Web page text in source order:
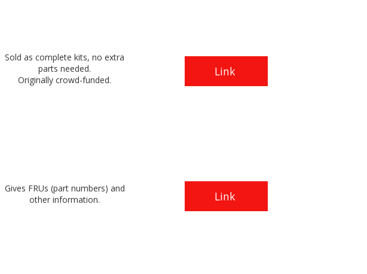
Sold as complete kits, no extra
parts needed.
Originally crowd-funded.
Link
Gives FRUs (part numbers) and
other information.
Link